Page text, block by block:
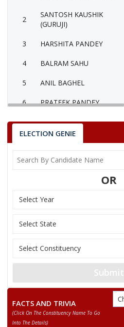
2
SANTOSH KAUSHIK
(GURUJI)
3 HARSHITA PANDEY
4 BALRAM SAHU
5 ANIL BAGHEL
6 PRATEEK PANDEY
7 SIDDHRAM LAHARE
HORILAL MAHRA
9 None of the Above
BHAGIRATHI KURRE
11 GEETA RAM SAHU
JAGANNATH PRASAD
14
RAGHUVANSHMADI
KHAIRWAR
15
DURPATI DEVI
SURYAVANSHI
ELECTION GENIE
OR
Submit
FACTS AND TRIVIA
(click On The Constituency Name To Go
Into The Details)